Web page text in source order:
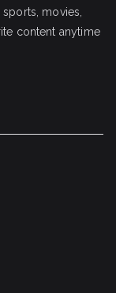
movies,
content anytime